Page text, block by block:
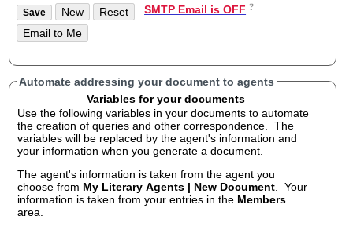
SMTP Email is OFF
Automate addressing your document to agents
Variables for your documents
Use the following variables in your documents to automate
the creation of queries and other correspondence. The
variables will be replaced by the agent's information and
your information when you generate a document.
The agent's information is taken from the agent you
choose from My Literary Agents | New Document . Your
information is taken from your entries in the Members
area.